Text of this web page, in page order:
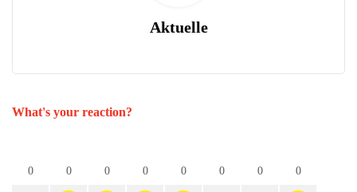
Aktuelle
What's your reaction?
0 0 0 0 0 0 0 0